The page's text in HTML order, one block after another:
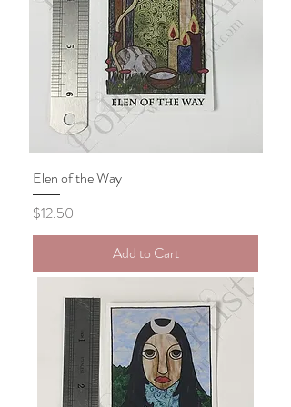
Elen of the Way
Price
$12.50
Add to Cart